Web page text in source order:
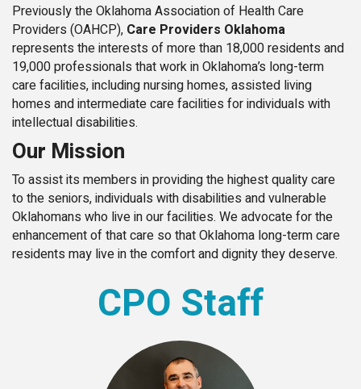
Previously the Oklahoma Association of Health Care
Providers (OAHCP), Care Providers Oklahoma
represents the interests of more than 18,000 residents and
19,000 professionals that work in Oklahoma’s long-term
care facilities, including nursing homes, assisted living
homes and intermediate care facilities for individuals with
intellectual disabilities.
Our Mission
To assist its members in providing the highest quality care
to the seniors, individuals with disabilities and vulnerable
Oklahomans who live in our facilities. We advocate for the
enhancement of that care so that Oklahoma long-term care
residents may live in the comfort and dignity they deserve.
CPO Staff